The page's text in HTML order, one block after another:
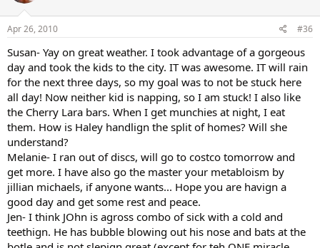
Apr 26, 2010 #36
Susan- Yay on great weather. I took advantage of a gorgeous
day and took the kids to the city. IT was awesome. IT will rain
for the next three days, so my goal was to not be stuck here
all day! Now neither kid is napping, so I am stuck! I also like
the Cherry Lara bars. When I get munchies at night, I eat
them. How is Haley handlign the split of homes? Will she
understand?
Melanie- I ran out of discs, will go to costco tomorrow and
get more. I have also go the master your metabloism by
jillian michaels, if anyone wants... Hope you are havign a
good day and get some rest and peace.
Jen- I think JOhn is agross combo of sick with a cold and
teethign. He has bubble blowing out his nose and bats at the